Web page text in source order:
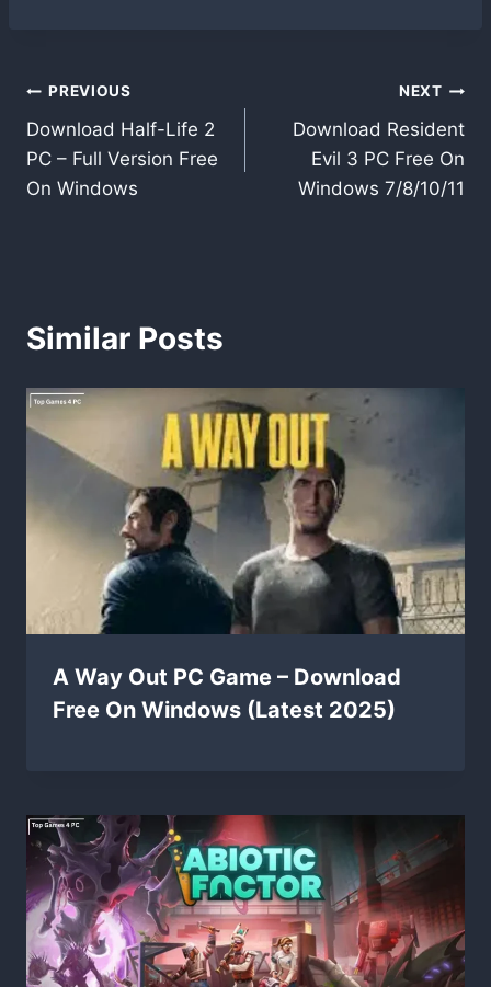
Post
navigation
PREVIOUS
Download Half-Life 2
PC – Full Version Free
On Windows
NEXT
Download Resident
Evil 3 PC Free On
Windows 7/8/10/11
Similar Posts
A Way Out PC Game – Download
Free On Windows (Latest 2025)